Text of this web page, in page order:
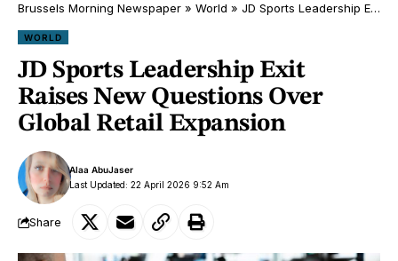
Brussels Morning Newspaper » World » JD Sports Leadership Exit Raises New Questions Over Global Retail Expansion
WORLD
JD Sports Leadership Exit
Raises New Questions Over
Global Retail Expansion
Last Updated: 22 April 2026 9:52 Am
Alaa AbuJaser
Share